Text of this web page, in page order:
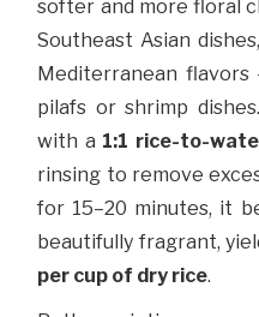
softer and more floral
Southeast Asian
Mediterranean
pilafs or shrimp
with a 1:1 rice-to-
rinsing to remove
for 15–20 minutes, it
beautifully fragrant,
per cup of dry rice.